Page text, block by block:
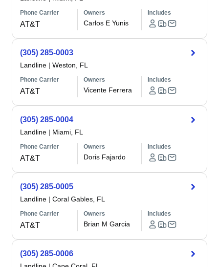
Phone Carrier
AT&T
Owners
Carlos E Yunis
Includes
(305) 285-0003
Landline | Weston, FL
Phone Carrier
AT&T
Owners
Vicente Ferrera
Includes
(305) 285-0004
Landline | Miami, FL
Phone Carrier
AT&T
Owners
Doris Fajardo
Includes
(305) 285-0005
Landline | Coral Gables, FL
Phone Carrier
AT&T
Owners
Brian M Garcia
Includes
(305) 285-0006